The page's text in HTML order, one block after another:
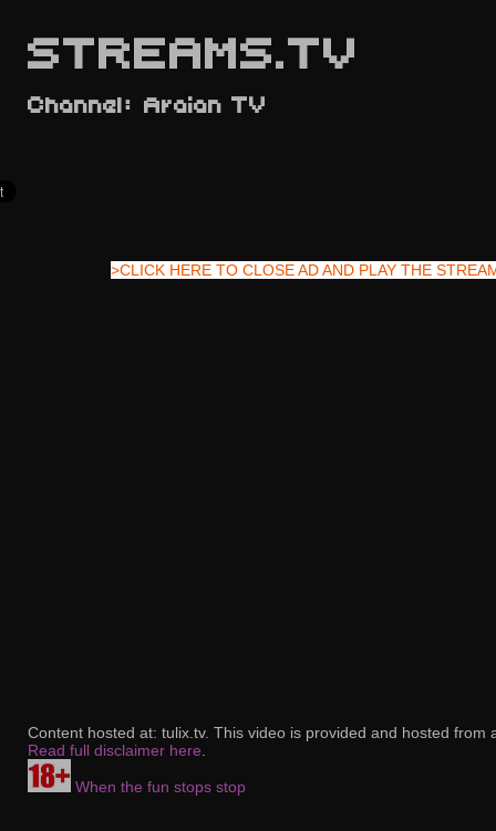
STREAMS.TV
>CLICK HERE TO CLOSE AD AND PLAY THE
Channel: Araian TV
Content hosted at: tulix.tv. This video is provided and hosted from
Read full disclaimer here
When the fun stops stop